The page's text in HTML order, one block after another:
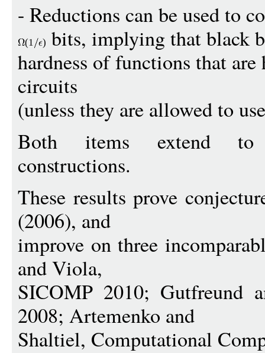
- Reductions can be used to
(1 ) bits, implying that black
hardness of functions that
circuits
(unless they are allowed to
Both items extend to
constructions.
These results prove
(2006), and
improve on three
and Viola,
SICOMP 2010; Gutfreund
2008; Artemenko and
Shaltiel, Computational